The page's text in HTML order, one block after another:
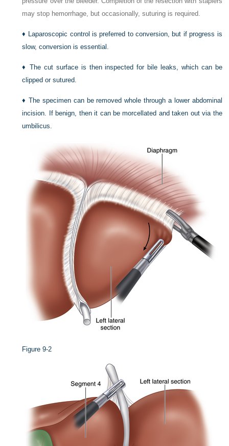
may stop hemorrhage, but occasionally, suturing is required.
♦ Laparoscopic control is preferred to conversion, but if progress is
slow, conversion is essential.
♦The cut surface is then inspected for bile leaks, which can be
clipped or sutured.
♦The specimen can be removed whole through a lower abdominal
incision. If benign, then it can be morcellated and taken out via the
umbilicus.
Figure 9-2